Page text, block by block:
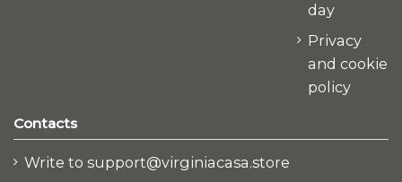
day
Privacy
and cookie
policy
Contacts
Write to support@virginiacasa.store